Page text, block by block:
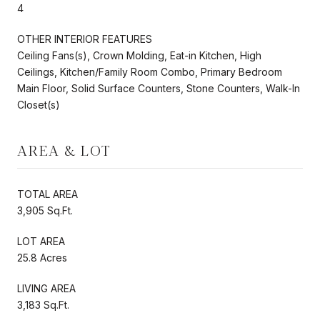
4
OTHER INTERIOR FEATURES
Ceiling Fans(s), Crown Molding, Eat-in Kitchen, High
Ceilings, Kitchen/Family Room Combo, Primary Bedroom
Main Floor, Solid Surface Counters, Stone Counters, Walk-In
Closet(s)
AREA & LOT
TOTAL AREA
3,905 Sq.Ft.
LOT AREA
25.8 Acres
LIVING AREA
3,183 Sq.Ft.